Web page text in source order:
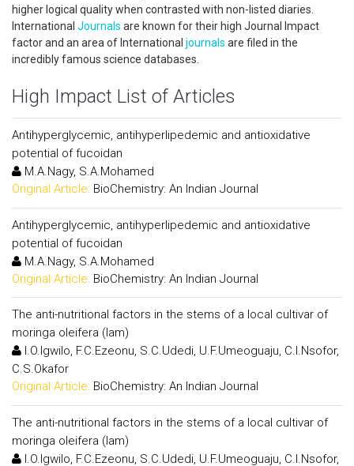
higher logical quality when contrasted with non-listed diaries.
International Journals are known for their high Journal Impact
factor and an area of International journals are filed in the
incredibly famous science databases.
High Impact List of Articles
Antihyperglycemic, antihyperlipedemic and antioxidative
potential of fucoidan
M.A.Nagy, S.A.Mohamed
Original Article: BioChemistry: An Indian Journal
Antihyperglycemic, antihyperlipedemic and antioxidative
potential of fucoidan
M.A.Nagy, S.A.Mohamed
Original Article: BioChemistry: An Indian Journal
The anti-nutritional factors in the stems of a local cultivar of
moringa oleifera (lam)
I.O.Igwilo, F.C.Ezeonu, S.C.Udedi, U.F.Umeoguaju, C.I.Nsofor,
C.S.Okafor
Original Article: BioChemistry: An Indian Journal
The anti-nutritional factors in the stems of a local cultivar of
moringa oleifera (lam)
I.O.Igwilo, F.C.Ezeonu, S.C.Udedi, U.F.Umeoguaju, C.I.Nsofor,